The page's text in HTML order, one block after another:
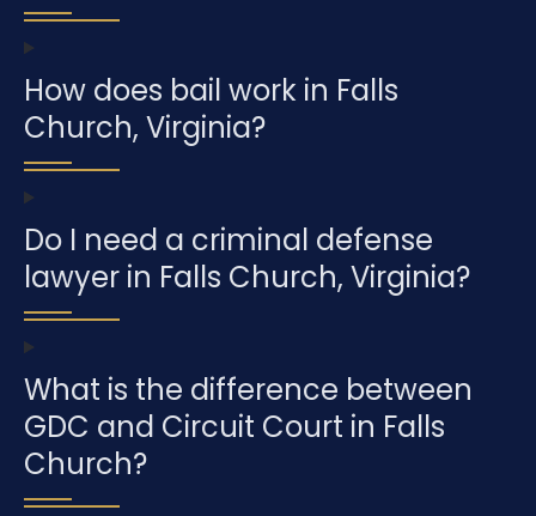
How does bail work in Falls
Church, Virginia?
Do I need a criminal defense
lawyer in Falls Church, Virginia?
What is the difference between
GDC and Circuit Court in Falls
Church?